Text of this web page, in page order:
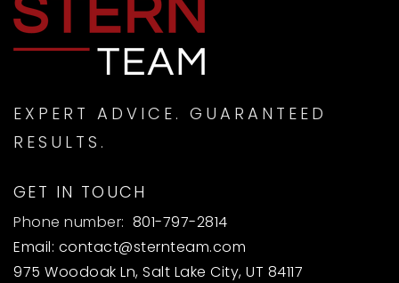
EXPERT ADVICE. GUARANTEED
RESULTS.
GET IN TOUCH
Phone number: 801-797-2814
Email: contact@sternteam.com
975 Woodoak Ln, Salt Lake City, UT 84117